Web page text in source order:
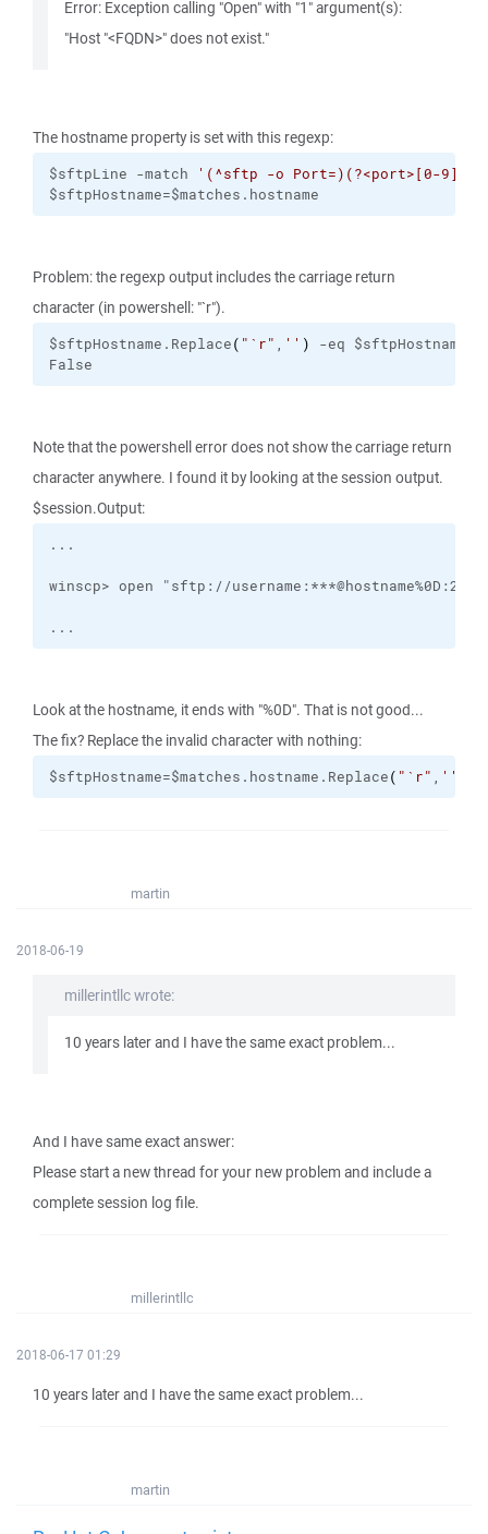
Error: Exception calling "Open" with "1" argument(s):
"Host "<FQDN>" does not exist."
The hostname property is set with this regexp:
$sftpLine -match
'(^sftp -o Port=)(?<port>[0-9]+)
$sftpHostname=$matches.hostname
Problem: the regexp output includes the carriage return
character (in powershell: "`r").
$sftpHostname.Replace( " `r" , '' )
-eq $sftpHostname
False
Note that the powershell error does not show the carriage return
character anywhere. I found it by looking at the session output.
$session.Output:
...
Look at the hostname, it ends with "%0D". That is not good...
The fix? Replace the invalid character with nothing:
$sftpHostname=$matches.hostname.Replace( " `r" , ''
martin
2018-06-19
millerintllc wrote:
10 years later and I have the same exact problem...
And I have same exact answer:
Please start a new thread for your new problem and include a
complete session log file.
millerintllc
2018-06-17 01:29
10 years later and I have the same exact problem...
martin